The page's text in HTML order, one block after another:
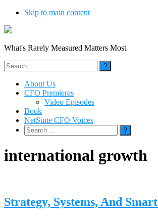
Skip to main content
What's Rarely Measured Matters Most
Search
for:
About Us
CFO Premieres
Video Episodes
Book
NetSuite CFO Voices
Search
for:
international growth
Strategy, Systems, And